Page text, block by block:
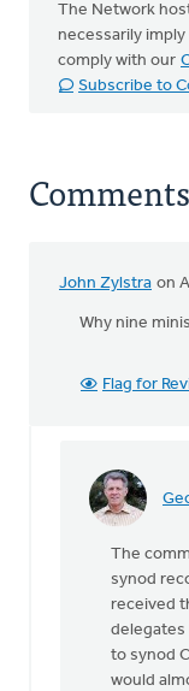
The Network
necessarily
comply with our
Subscribe to
Comments
John Zylstra on
Why nine
Flag for
In
(not
verified)
The
synod
received
delegates
to synod
would